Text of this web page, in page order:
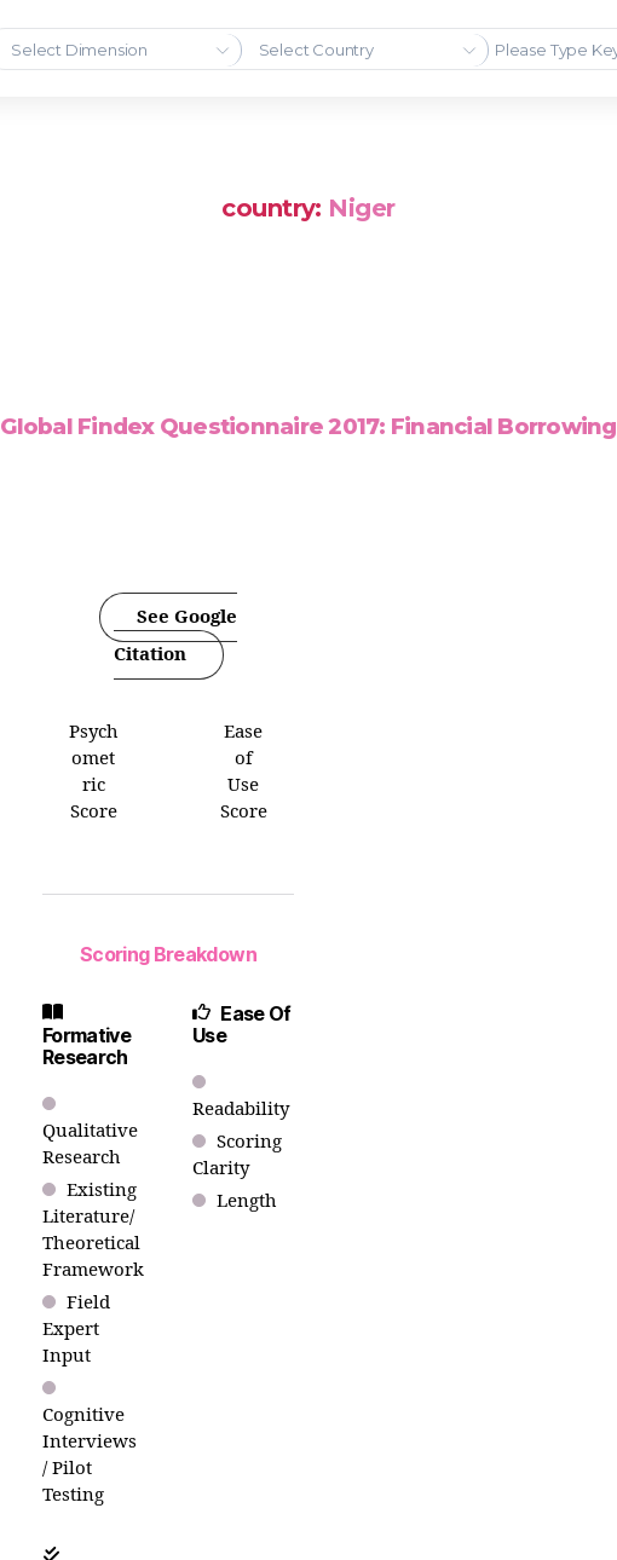
Select Dimension Select Country
country: Niger
Global Findex Questionnaire 2017: Financial Borrowing
See Google
Citation
Psych
omet
ric
Score
Ease
of
Use
Score
Scoring Breakdown
Formative
Research
Qualitative
Research
Existing
Literature/
Theoretical
Framework
Field
Expert
Input
Cognitive
Interviews
/ Pilot
Testing
Ease Of
Use
Readability
Scoring
Clarity
Length